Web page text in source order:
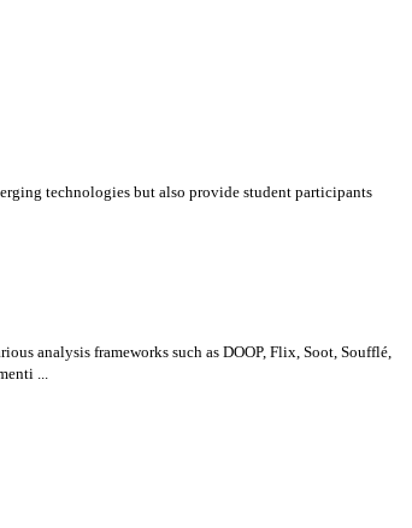
technologies but also provide student participants
analysis frameworks such as DOOP, Flix, Soot, Soufflé,
...